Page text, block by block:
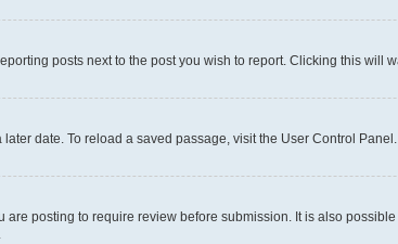
posts next to the post you wish to report. Clicking this will
date. To reload a saved passage, visit the User Control Panel.
posting to require review before submission. It is also